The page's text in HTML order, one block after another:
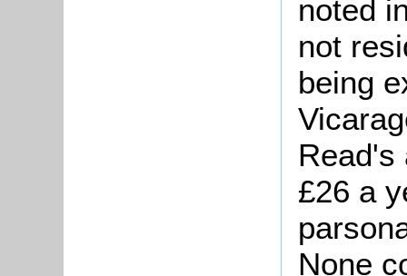
noted
not
being
Read's
£26 a
None